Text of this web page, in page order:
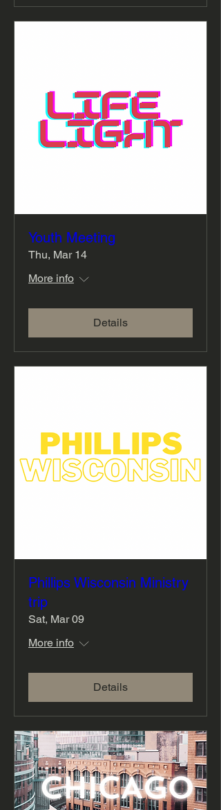
Youth Meeting
Thu, Mar 14
More info
Details
Phillips Wisconsin Ministry
trip
Sat, Mar 09
More info
Details